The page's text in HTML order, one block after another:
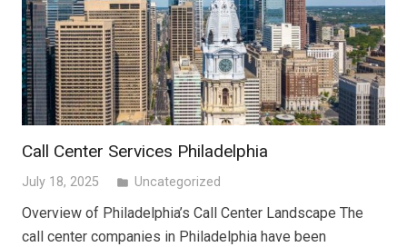
Call Center Services Philadelphia
July 18, 2025 folder Uncategorized
Overview of Philadelphia’s Call Center Landscape The
call center companies in Philadelphia have been